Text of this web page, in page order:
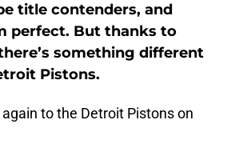
title contenders, and
perfect. But thanks to
something different
Pistons.
to the Detroit Pistons on